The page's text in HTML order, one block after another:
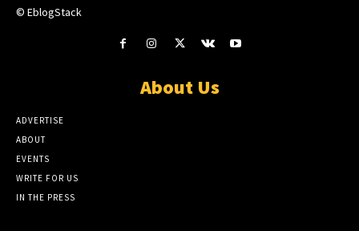
© EblogStack
About Us
ADVERTISE
ABOUT
EVENTS
WRITE FOR US
IN THE PRESS